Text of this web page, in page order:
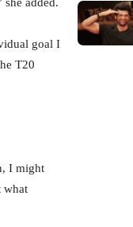
added.
goal I
T20
I might
what